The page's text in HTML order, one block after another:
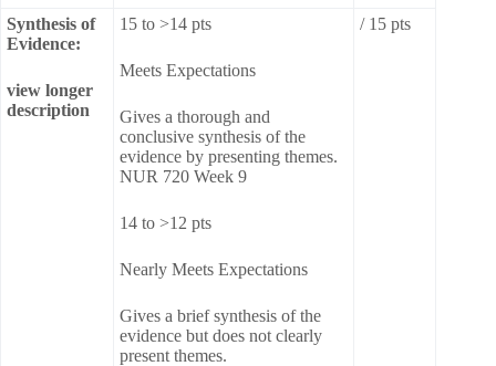
Synthesis of
Evidence:
view longer
description
15 to >14 pts
Meets Expectations
Gives a thorough and
conclusive synthesis of the
evidence by presenting themes.
NUR 720 Week 9
14 to >12 pts
Nearly Meets Expectations
Gives a brief synthesis of the
evidence but does not clearly
present themes.
/ 15 pts